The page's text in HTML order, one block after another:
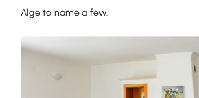
Alge to name a few.